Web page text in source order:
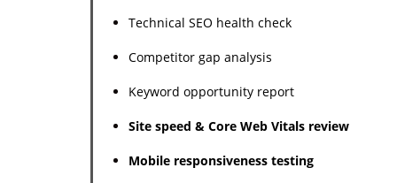
Technical SEO health check
Competitor gap analysis
Keyword opportunity report
Site speed & Core Web Vitals review
Mobile responsiveness testing